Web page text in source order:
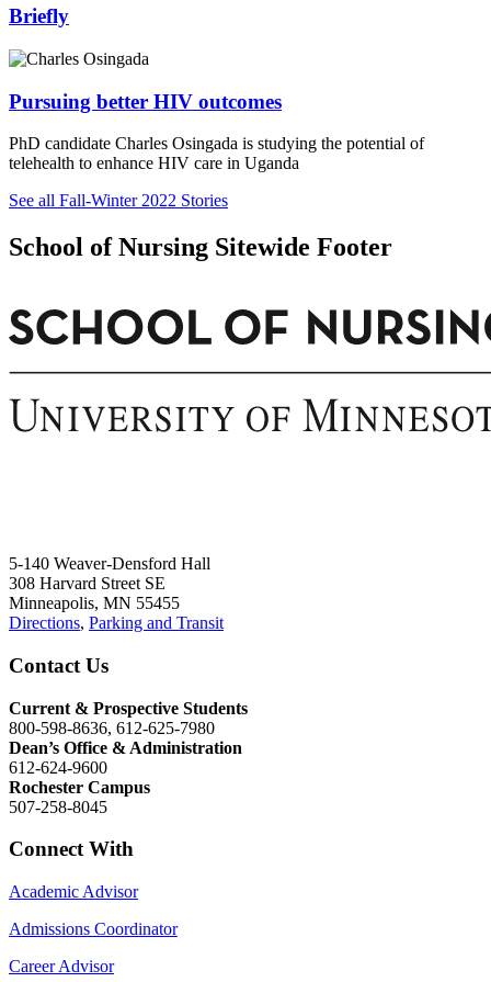
Briefly
Pursuing better HIV outcomes
PhD candidate Charles Osingada is studying the potential of
telehealth to enhance HIV care in Uganda
See all Fall-Winter 2022 Stories
School of Nursing Sitewide Footer
5-140 Weaver-Densford Hall
308 Harvard Street SE
Minneapolis, MN 55455
Directions, Parking and Transit
Contact Us
Current & Prospective Students
800-598-8636, 612-625-7980
Dean’s Office & Administration
612-624-9600
Rochester Campus
507-258-8045
Connect With
Academic Advisor
Admissions Coordinator
Career Advisor